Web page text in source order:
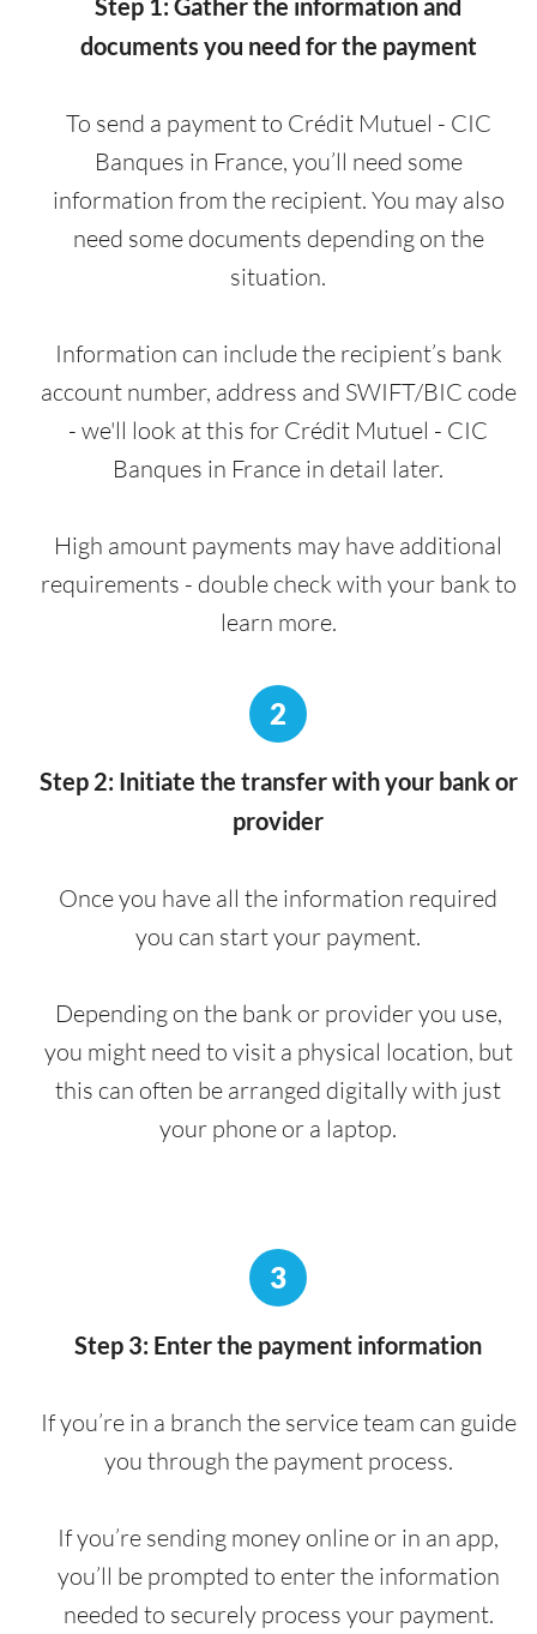
Step 1: Gather the information and
documents you need for the payment
To send a payment to Crédit Mutuel - CIC
Banques in France, you’ll need some
information from the recipient. You may also
need some documents depending on the
situation.
Information can include the recipient’s bank
account number, address and SWIFT/BIC code
- we'll look at this for Crédit Mutuel - CIC
Banques in France in detail later.
High amount payments may have additional
requirements - double check with your bank to
learn more.
2
Step 2: Initiate the transfer with your bank or
provider
Once you have all the information required
you can start your payment.
Depending on the bank or provider you use,
you might need to visit a physical location, but
this can often be arranged digitally with just
your phone or a laptop.
3
Step 3: Enter the payment information
If you’re in a branch the service team can guide
you through the payment process.
If you’re sending money online or in an app,
you’ll be prompted to enter the information
needed to securely process your payment.